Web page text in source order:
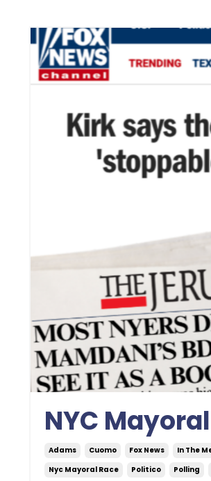
NYC
Adams Cuomo Fox News In The
Nyc Mayoral Race
Politico Polling